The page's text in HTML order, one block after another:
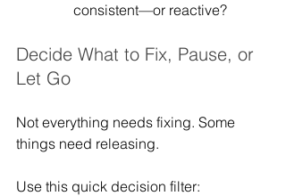
consistent—or reactive?
Decide What to Fix, Pause, or
Let Go
Not everything needs fixing. Some
things need releasing.
Use this quick decision filter: